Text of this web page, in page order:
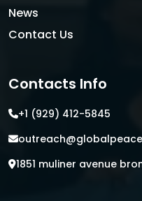
News
Contact Us
Contacts Info
+1 (929) 412-5845
1851 muliner avenue